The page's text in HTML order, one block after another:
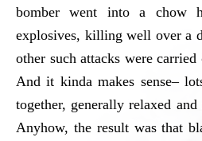
bomber went into a chow
explosives, killing well over a
other such attacks were
And it kinda makes sense–
together, generally relaxed
Anyhow, the result was that